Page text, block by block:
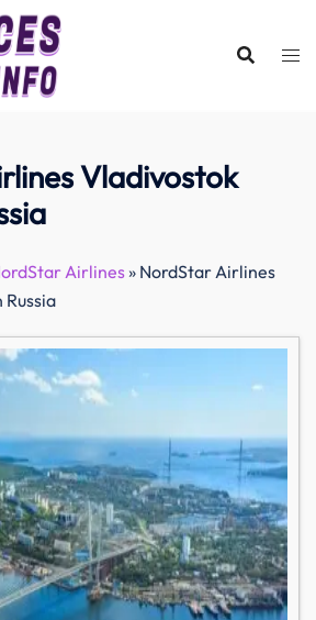
Vladivostok
Airlines» NordStar Airlines